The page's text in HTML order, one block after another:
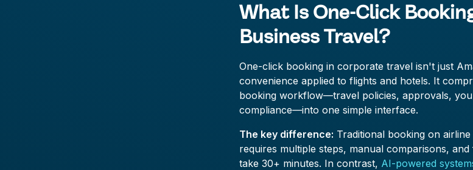
What Is One-Click
Business Travel?
One-click booking in corporate travel isn't just
convenience applied to flights and hotels. It
booking workflow—travel policies, approvals,
compliance—into one simple interface.
The key difference: Traditional booking on
requires multiple steps, manual comparisons,
take 30+ minutes. In contrast, AI-powered